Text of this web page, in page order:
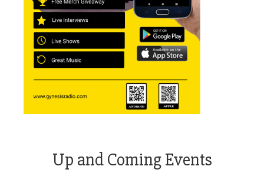
Up and Coming Events